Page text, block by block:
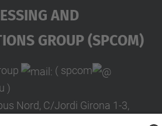
And
Group (SPCOM)
( spcom
)
Nord, C/Jordi Girona 1-3,